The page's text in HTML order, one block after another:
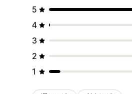
5
4
3
2
1